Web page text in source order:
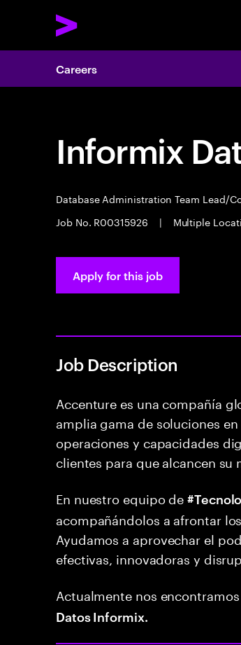
Careers
Informix
Database Administration Team Lead/
Job No. R00315926
| Multiple
Apply for this job
Job Description
Accenture es una compañía
amplia gama de soluciones
operaciones y capacidades
clientes para que alcancen su
En nuestro equipo de
acompañándolos a afrontar
Ayudamos a aprovechar el
efectivas, innovadoras y
Actualmente nos
Datos Informix.